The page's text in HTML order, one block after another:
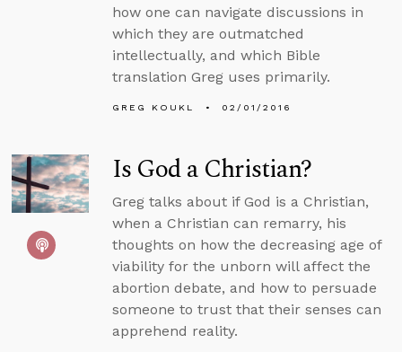
how one can navigate discussions in
which they are outmatched
intellectually, and which Bible
translation Greg uses primarily.
GREG KOUKL 02/01/2016
Is God a Christian?
Greg talks about if God is a Christian,
when a Christian can remarry, his
thoughts on how the decreasing age of
viability for the unborn will affect the
abortion debate, and how to persuade
someone to trust that their senses can
apprehend reality.